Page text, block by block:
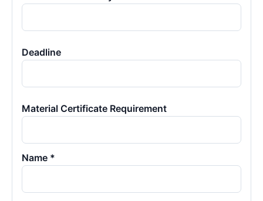
Deadline
Material Certificate Requirement
Name *